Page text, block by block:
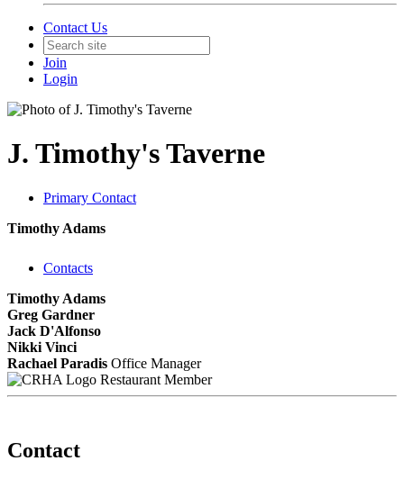
Contact Us
Join
Login
J. Timothy's Taverne
Primary Contact
Timothy Adams
Contacts
Timothy Adams
Greg Gardner
Jack D'Alfonso
Nikki Vinci
Rachael Paradis Office Manager
Restaurant Member
Contact